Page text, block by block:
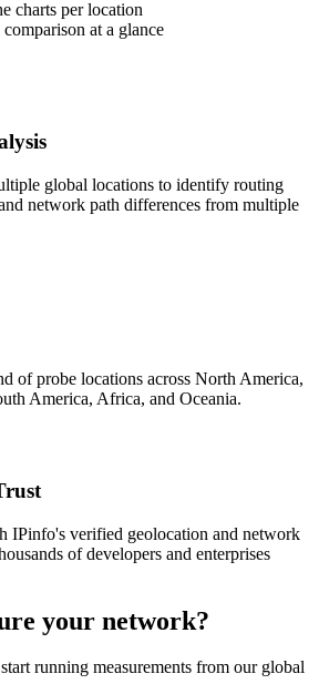
charts per location
at a glance
global locations to identify routing
network path differences from multiple
of probe locations across North America,
America, Africa, and Oceania.
IPinfo's verified geolocation and network
of developers and enterprises
your network?
running measurements from our global